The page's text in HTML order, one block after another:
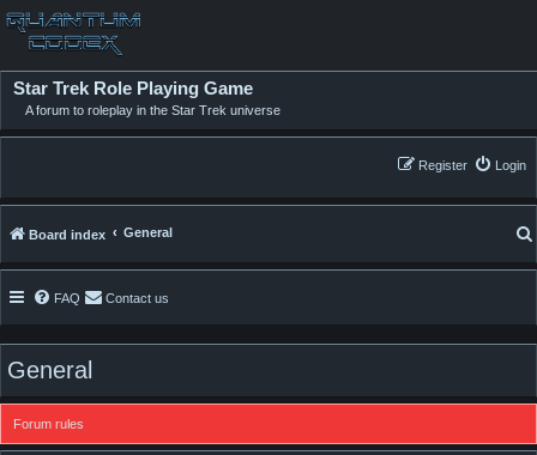
Star Trek Role Playing Game
A forum to roleplay in the Star Trek universe
Login
Register
Board index General
FAQ Contact us
General
Forum rules